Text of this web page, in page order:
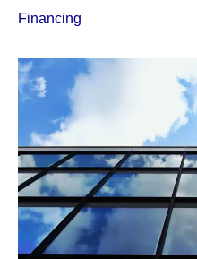
Financing